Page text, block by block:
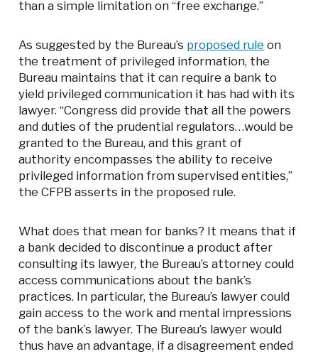
than a simple limitation on “free exchange.”
As suggested by the Bureau’s proposed rule on
the treatment of privileged information, the
Bureau maintains that it can require a bank to
yield privileged communication it has had with its
lawyer. “Congress did provide that all the powers
and duties of the prudential regulators…would be
granted to the Bureau, and this grant of
authority encompasses the ability to receive
privileged information from supervised entities,”
the CFPB asserts in the proposed rule.
What does that mean for banks? It means that if
a bank decided to discontinue a product after
consulting its lawyer, the Bureau’s attorney could
access communications about the bank’s
practices. In particular, the Bureau’s lawyer could
gain access to the work and mental impressions
of the bank’s lawyer. The Bureau’s lawyer would
thus have an advantage, if a disagreement ended